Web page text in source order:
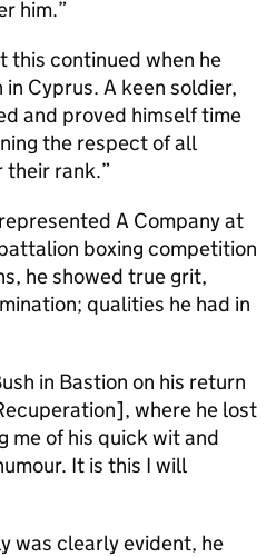
him.
this continued when he
Cyprus. A keen soldier,
and proved himself time
the respect of all
their rank.
A Company at
boxing competition
he showed true grit,
qualities he had in
in Bastion on his return
where he lost
me of his quick wit and
It is this I will
was clearly evident, he